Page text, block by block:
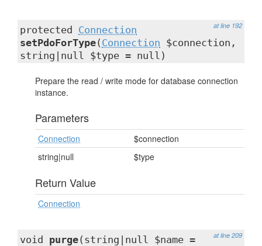
at line 192
protected Connection
setPdoForType( Connection $connection,
string|null $type = null)
Prepare the read / write mode for database connection
instance.
Parameters
Connection
$connection
string|null
$type
Return Value
Connection
at line 209
void purge(string|null $name =